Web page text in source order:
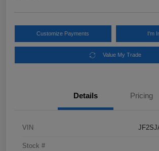
Customize Payments I'm
Value My Trade
Details Pricing
VIN
Stock #